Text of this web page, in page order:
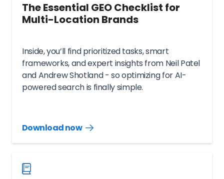
The Essential GEO Checklist for
Multi-Location Brands
Inside, you’ll find prioritized tasks, smart
frameworks, and expert insights from Neil Patel
and Andrew Shotland - so optimizing for AI-
powered search is finally simple.
Download now
Download
now